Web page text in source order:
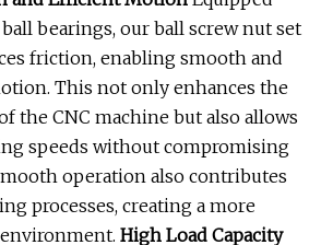
bearings, our ball screw nut set
friction, enabling smooth and
This not only enhances the
the CNC machine but also allows
speeds without compromising
operation also contributes
processes, creating a more
High Load Capacity